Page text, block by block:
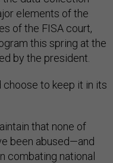
elements of the
of the FISA court,
this spring at the
by the president.
choose to keep it in its
that none of
been abused—and
combating national